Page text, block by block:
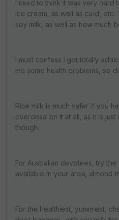
I used to think it was very
ice cream, as well as curd,
soy milk, as well as how much
I must confess I got totally
me some health problems, so
Rice milk is much safer if you
overdose on it at all, as it is
though.
For Australian devotees, try
available in your area, almond
For the healthiest, yummiest,